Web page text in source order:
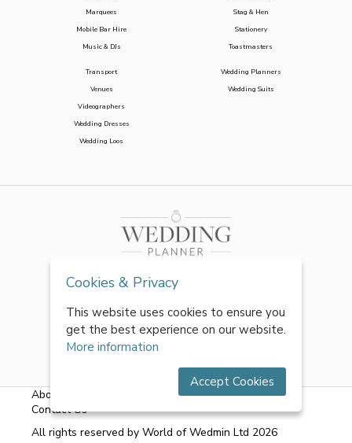
Marquees
Mobile Bar Hire
Music & DJs
Stag & Hen
Stationery
Toastmasters
Transport
Venues
Videographers
Wedding Dresses
Wedding Loos
Wedding Planners
Wedding Suits
About Us Terms & Conditions|Privacy Policy
Contact Us
All rights reserved by World of Wedmin Ltd 2026
Cookies & Privacy
This website uses cookies to ensure you
get the best experience on our website.
More information
Accept Cookies